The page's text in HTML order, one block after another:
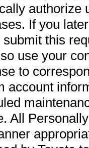
authorize
If you
submit this
use your
to
account
All